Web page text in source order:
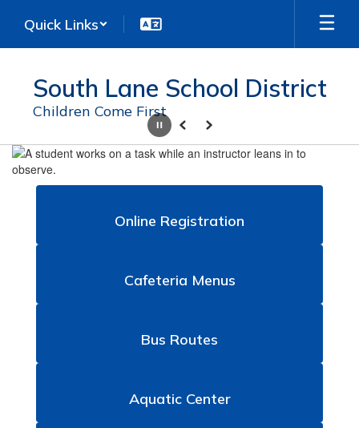
main
Quick Links
South Lane School District
Children Come First
Homepage
PausePrevious
Next
Online Registration
Cafeteria Menus
Bus Routes
Aquatic Center